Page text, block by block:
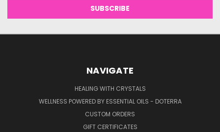
NAVIGATE
HEALING WITH CRYSTALS
WELLNESS POWERED BY ESSENTIAL OILS - DOTERRA
CUSTOM ORDERS
GIFT CERTIFICATES